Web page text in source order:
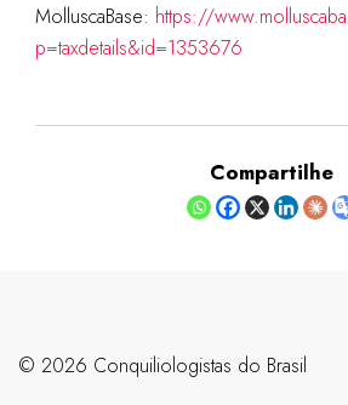
MolluscaBase: https://
p=taxdetails&id=1353676
Compartilhe
©️ 2026 Conquiliologistas do Brasil